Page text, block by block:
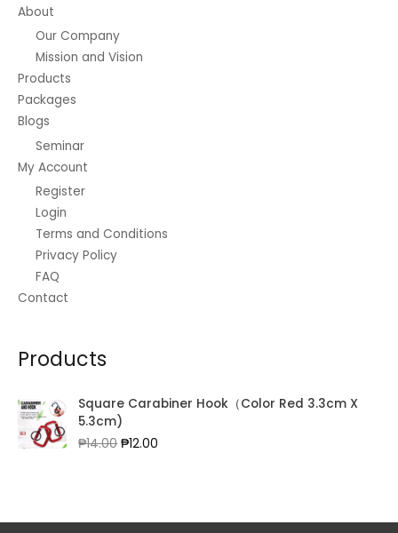
About
Our Company
Mission and Vision
Products
Packages
Blogs
Seminar
My Account
Register
Login
Terms and Conditions
Privacy Policy
FAQ
Contact
Products
Square Carabiner Hook（Color Red 3.3cm X
5.3cm)
₱14.00Original
₱12.00